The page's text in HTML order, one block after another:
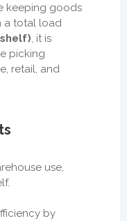
keeping goods
a total load
, it is
picking
retail, and
use,
by